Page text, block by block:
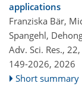
applications
Franziska Bär,
Spangehl,
Adv. Sci. Res.,
149-2026, 2026
Short summary